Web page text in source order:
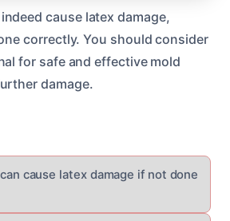
cause latex damage,
correctly. You should consider
for safe and effective mold
damage.
cause latex damage if not done